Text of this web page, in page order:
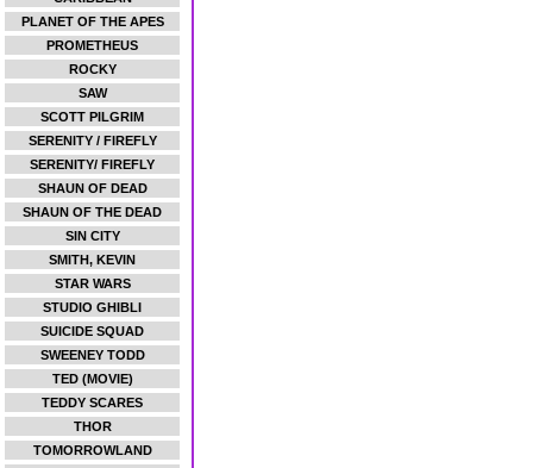
PLANET OF THE APES
PROMETHEUS
ROCKY
SAW
SCOTT PILGRIM
SERENITY / FIREFLY
SERENITY/ FIREFLY
SHAUN OF DEAD
SHAUN OF THE DEAD
SIN CITY
SMITH, KEVIN
STAR WARS
STUDIO GHIBLI
SUICIDE SQUAD
SWEENEY TODD
TED (MOVIE)
TEDDY SCARES
THOR
TOMORROWLAND